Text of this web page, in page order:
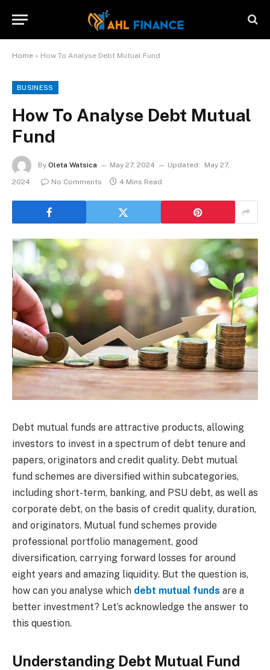
Home » How To Analyse Debt Mutual Fund
BUSINESS
How To Analyse Debt Mutual
Fund
By Oleta Watsica May 27, 2024 Updated:
May 27,
2024
No Comments 4 Mins Read
Debt mutual funds are attractive products, allowing
investors to invest in a spectrum of debt tenure and
papers, originators and credit quality. Debt mutual
fund schemes are diversified within subcategories,
including short-term, banking, and PSU debt, as well as
corporate debt, on the basis of credit quality, duration,
and originators. Mutual fund schemes provide
professional portfolio management, good
diversification, carrying forward losses for around
eight years and amazing liquidity. But the question is,
how can you analyse which debt mutual funds are a
better investment? Let’s acknowledge the answer to
this question.
Understanding Debt Mutual Fund